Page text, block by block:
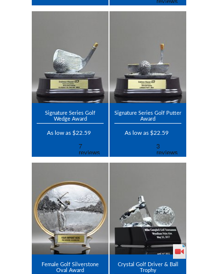
Signature Series Golf
Wedge Award
As low as $22.59
Signature Series Golf Putter
Award
As low as $22.59
Female Golf Silverstone
Oval Award
Crystal Golf Driver & Ball
Trophy